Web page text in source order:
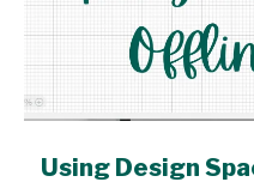
link
Using Design